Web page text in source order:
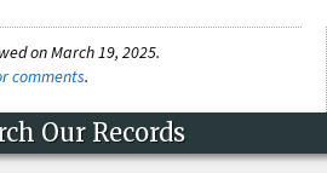
on March 19, 2025.
comments.
Our Records